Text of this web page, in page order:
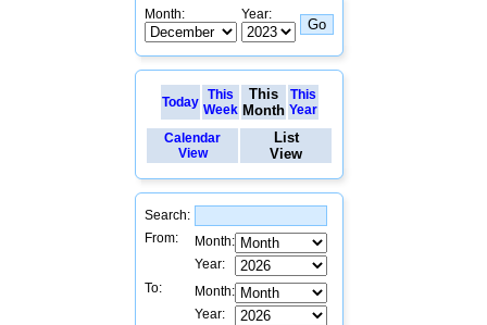
Month: Year:
Today
This
Week
This
Month
This
Year
Calendar
View
List
View
Search:
From:
Month:
Year:
To:
Month:
Year: